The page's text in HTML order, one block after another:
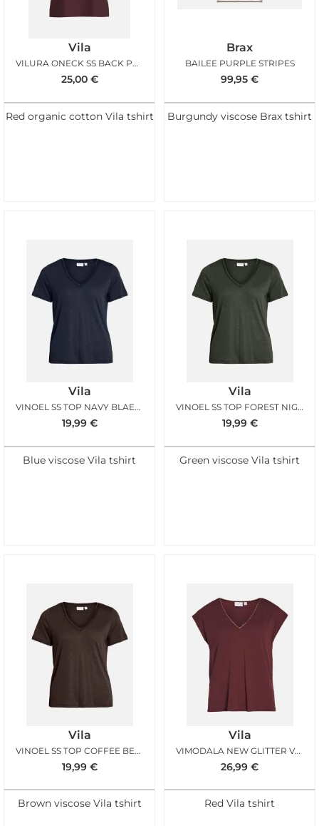
Vila
VILURA ONECK SS BACK PRINT TSHIRT PORT ROYALE
25,00 €
Red organic cotton Vila tshirt
Brax
BAILEE PURPLE STRIPES
99,95 €
Burgundy viscose Brax tshirt
Vila
VINOEL SS TOP NAVY BLAER GOLD
19,99 €
Blue viscose Vila tshirt
Vila
VINOEL SS TOP FOREST NIGHT GOLD
19,99 €
Green viscose Vila tshirt
Vila
VINOEL SS TOP COFFEE BEAN GOLD
19,99 €
Brown viscose Vila tshirt
Vila
VIMODALA NEW GLITTER VNECK TAWNY PORT
26,99 €
Red Vila tshirt